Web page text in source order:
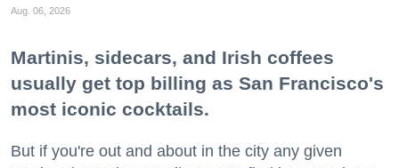
Aug. 06, 2026
Martinis, sidecars, and Irish coffees
usually get top billing as San Francisco's
most iconic cocktails.
But if you're out and about in the city any given